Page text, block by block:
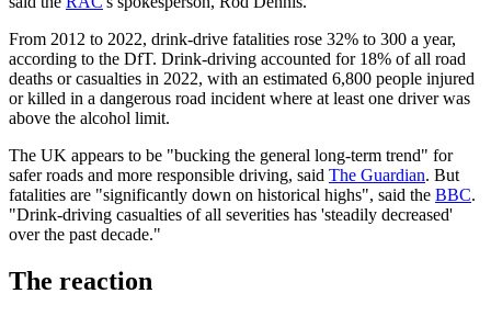
From 2012 to 2022, drink-drive fatalities rose 32% to 300 a year,
according to the DfT. Drink-driving accounted for 18% of all road
deaths or casualties in 2022, with an estimated 6,800 people injured
or killed in a dangerous road incident where at least one driver was
above the alcohol limit.
The UK appears to be "bucking the general long-term trend" for
safer roads and more responsible driving, said The Guardian. But
fatalities are "significantly down on historical highs", said the BBC.
"Drink-driving casualties of all severities has 'steadily decreased'
over the past decade."
The reaction